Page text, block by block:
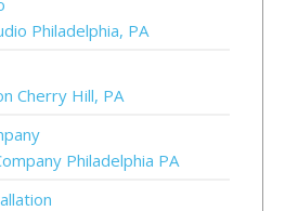
Philadelphia, PA
Cherry Hill, PA
Philadelphia PA